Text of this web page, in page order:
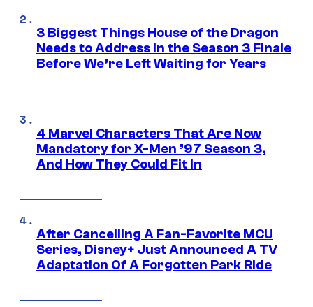
3 Biggest Things House of the Dragon
Needs to Address in the Season 3 Finale
Before We’re Left Waiting for Years
4 Marvel Characters That Are Now
Mandatory for X-Men ’97 Season 3,
And How They Could Fit In
After Cancelling A Fan-Favorite MCU
Series, Disney+ Just Announced A TV
Adaptation Of A Forgotten Park Ride